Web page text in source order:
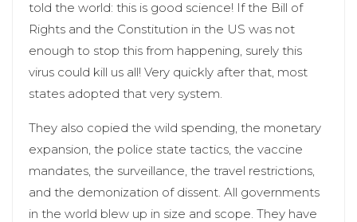
told the world: this is good science! If the Bill of
Rights and the Constitution in the US was not
enough to stop this from happening, surely this
virus could kill us all! Very quickly after that, most
states adopted that very system.
They also copied the wild spending, the monetary
expansion, the police state tactics, the vaccine
mandates, the surveillance, the travel restrictions,
and the demonization of dissent. All governments
in the world blew up in size and scope. They have